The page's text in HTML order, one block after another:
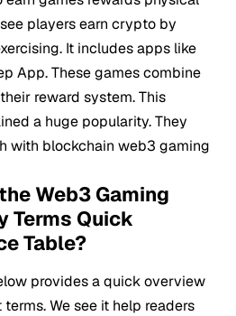
players earn crypto by
It includes apps like
App. These games combine
reward system. This
a huge popularity. They
with blockchain web3 gaming
Web3 Gaming
Terms Quick
Table?
provides a quick overview
We see it help readers